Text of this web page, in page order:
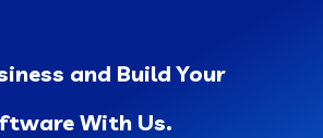
and Build Your
With Us.